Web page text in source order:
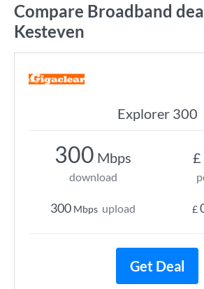
Compare Broadband
Kesteven
Explorer 300
300 Mbps
download
300 Mbps upload
£
£
Get Deal